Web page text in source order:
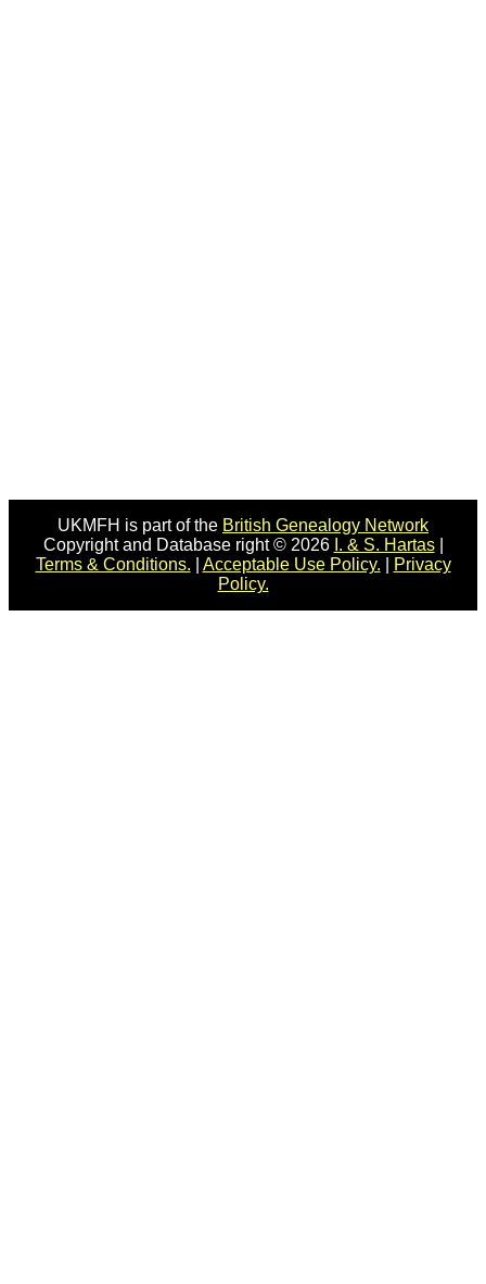
UKMFH is part of the British Genealogy Network
Copyright and Database right © 2026 I. & S. Hartas|
Terms & Conditions.
Acceptable Use Policy.
Privacy
Policy.